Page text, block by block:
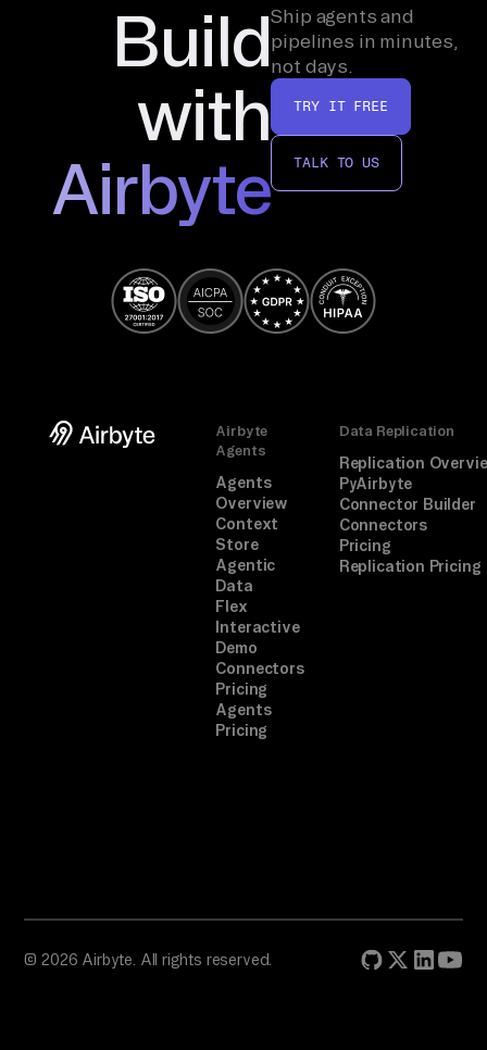
Build
with
Airbyte
Ship agents and
pipelines in minutes,
not days.
TRY IT FREE
TALK TO US
Airbyte
Agents
Agents
Overview
Context
Store
Agentic
Data
Flex
Interactive
Demo
Connectors
Pricing
Agents
Pricing
Data Replication
Replication
PyAirbyte
Connector Builder
Connectors
Pricing
Replication Pricing
© 2026 Airbyte. All rights reserved.